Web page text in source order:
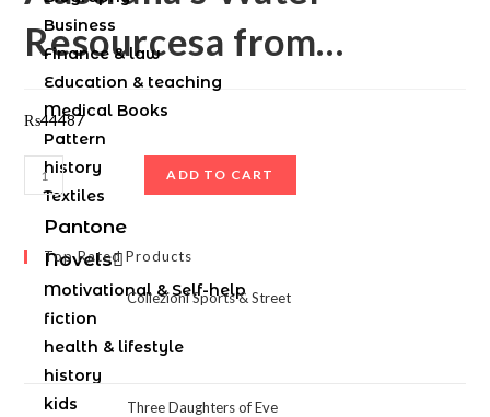
Business
Finance & law
Education & teaching
Medical Books
Pattern
history
Textiles
Pantone
Novels
Motivational & Self-help
fiction
health & lifestyle
history
kids
Resourcesa from…
₨44487
ADD TO CART
Top Rated Products
Collezioni Sports & Street
Three Daughters of Eve